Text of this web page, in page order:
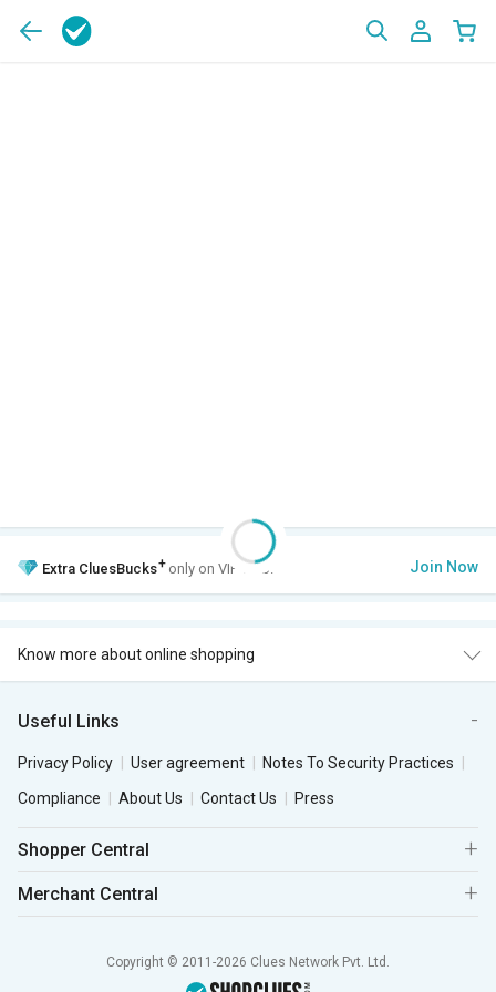
Extra CluesBucks+ only on VIP Club. Join Now
Know more about online shopping
Useful Links
Privacy Policy User agreement
Notes To Security Practices
Compliance
About Us Contact Us Press
Shopper Central
Merchant Central
Copyright © 2011-2026 Clues Network Pvt. Ltd.